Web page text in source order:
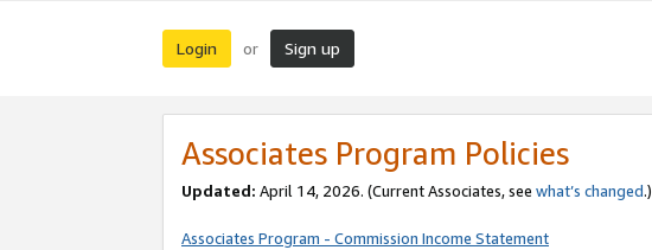
Login or Sign up
Associates Program Policies
Updated: April 14, 2026. (Current Associates, see what’s changed.)
Associates Program - Commission Income Statement